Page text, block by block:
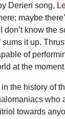
Derien song,
maybe
don’t know the
sums it up.
of
at the moment.
the history of
who
towards